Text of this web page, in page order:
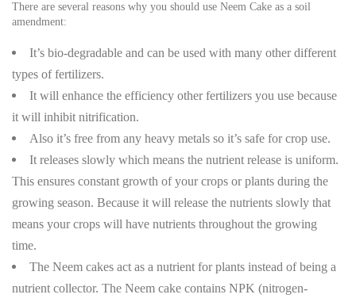
There are several reasons why you should use Neem Cake as a soil
amendment:
It’s bio-degradable and can be used with many other different
types of fertilizers.
It will enhance the efficiency other fertilizers you use because
it will inhibit nitrification.
Also it’s free from any heavy metals so it’s safe for crop use.
It releases slowly which means the nutrient release is uniform.
This ensures constant growth of your crops or plants during the
growing season. Because it will release the nutrients slowly that
means your crops will have nutrients throughout the growing
time.
The Neem cakes act as a nutrient for plants instead of being a
nutrient collector. The Neem cake contains NPK (nitrogen-